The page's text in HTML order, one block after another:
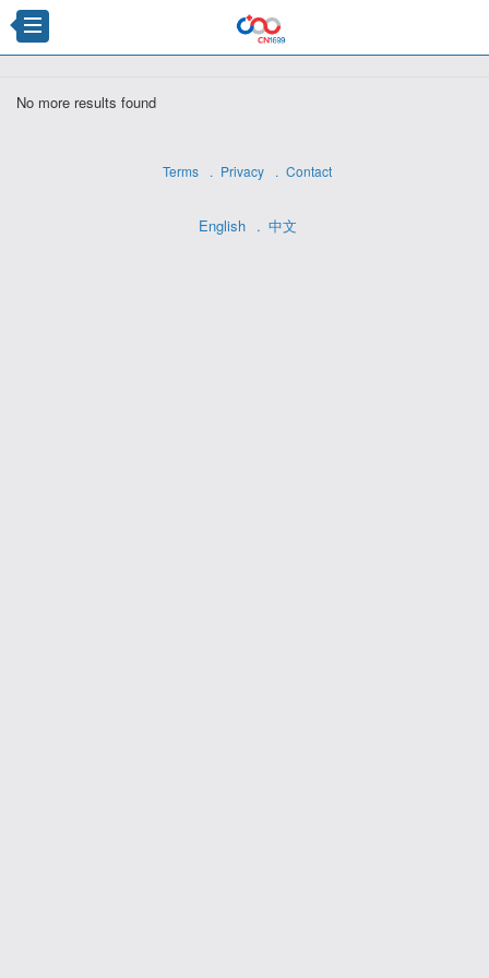
No more results found
Terms Privacy Contact
English 中文